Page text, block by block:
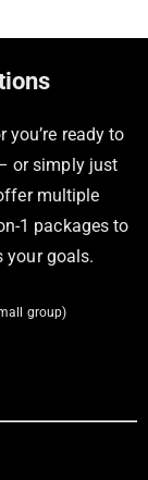
ready to
or simply just
multiple
1 packages to
your goals.
group)